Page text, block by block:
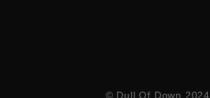
© Dull Of Down 2024